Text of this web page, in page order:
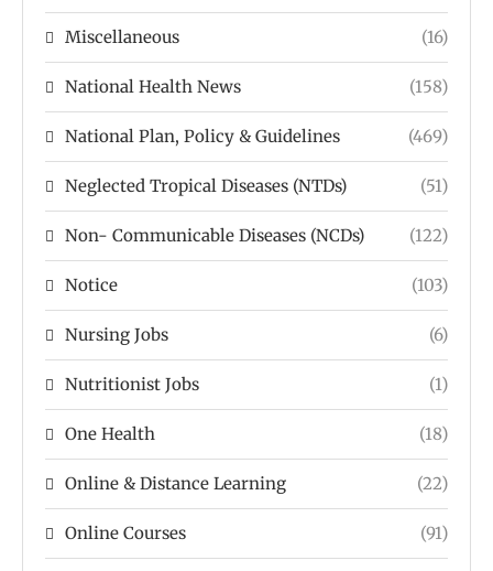
Miscellaneous (16)
National Health News (158)
National Plan, Policy & Guidelines (469)
Neglected Tropical Diseases (NTDs) (51)
Non- Communicable Diseases (NCDs) (122)
Notice (103)
Nursing Jobs (6)
Nutritionist Jobs (1)
One Health (18)
Online & Distance Learning (22)
Online Courses (91)